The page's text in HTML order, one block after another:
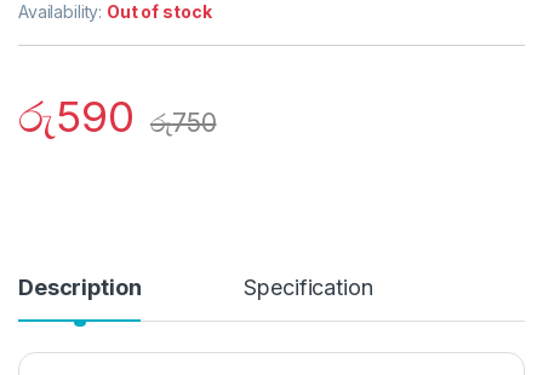
Availability: Out of stock
රු590 රු750
Description Specification